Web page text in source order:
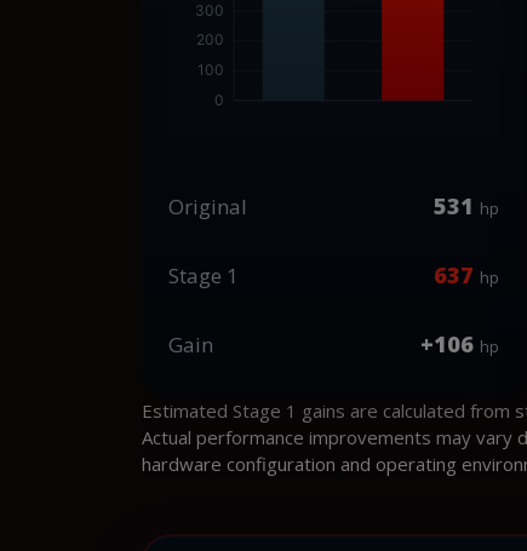
Original 531 hp
Stage 1 637 hp
Gain +106 hp
Estimated Stage 1 gains are calculated from
Actual performance improvements may vary
hardware configuration and operating